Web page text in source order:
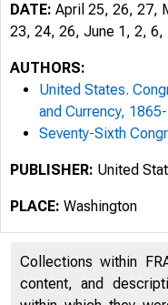
DATE: April 25, 26, 27,
23, 24, 26, June 1, 2, 6,
AUTHORS:
United States.
and Currency,
Seventy-Sixth
PUBLISHER: United
PLACE: Washington
Collections within
content, and